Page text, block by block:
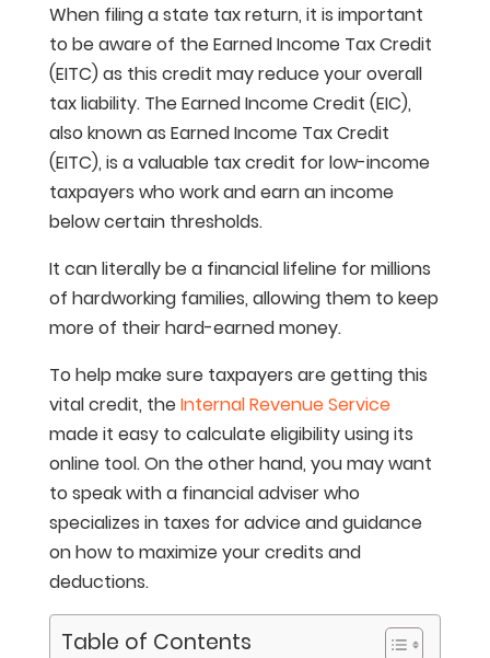
When filing a state tax return, it is important
to be aware of the Earned Income Tax Credit
(EITC) as this credit may reduce your overall
tax liability. The Earned Income Credit (EIC),
also known as Earned Income Tax Credit
(EITC), is a valuable tax credit for low-income
taxpayers who work and earn an income
below certain thresholds.
It can literally be a financial lifeline for millions
of hardworking families, allowing them to keep
more of their hard-earned money.
To help make sure taxpayers are getting this
vital credit, theInternal Revenue Service
made it easy to calculate eligibility using its
online tool. On the other hand, you may want
to speak with a financial adviser who
specializes in taxes for advice and guidance
on how to maximize your credits and
deductions.
Table of Contents